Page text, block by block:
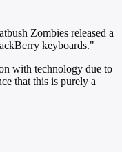
Zombies released a
keyboards."
with technology due to
that this is purely a